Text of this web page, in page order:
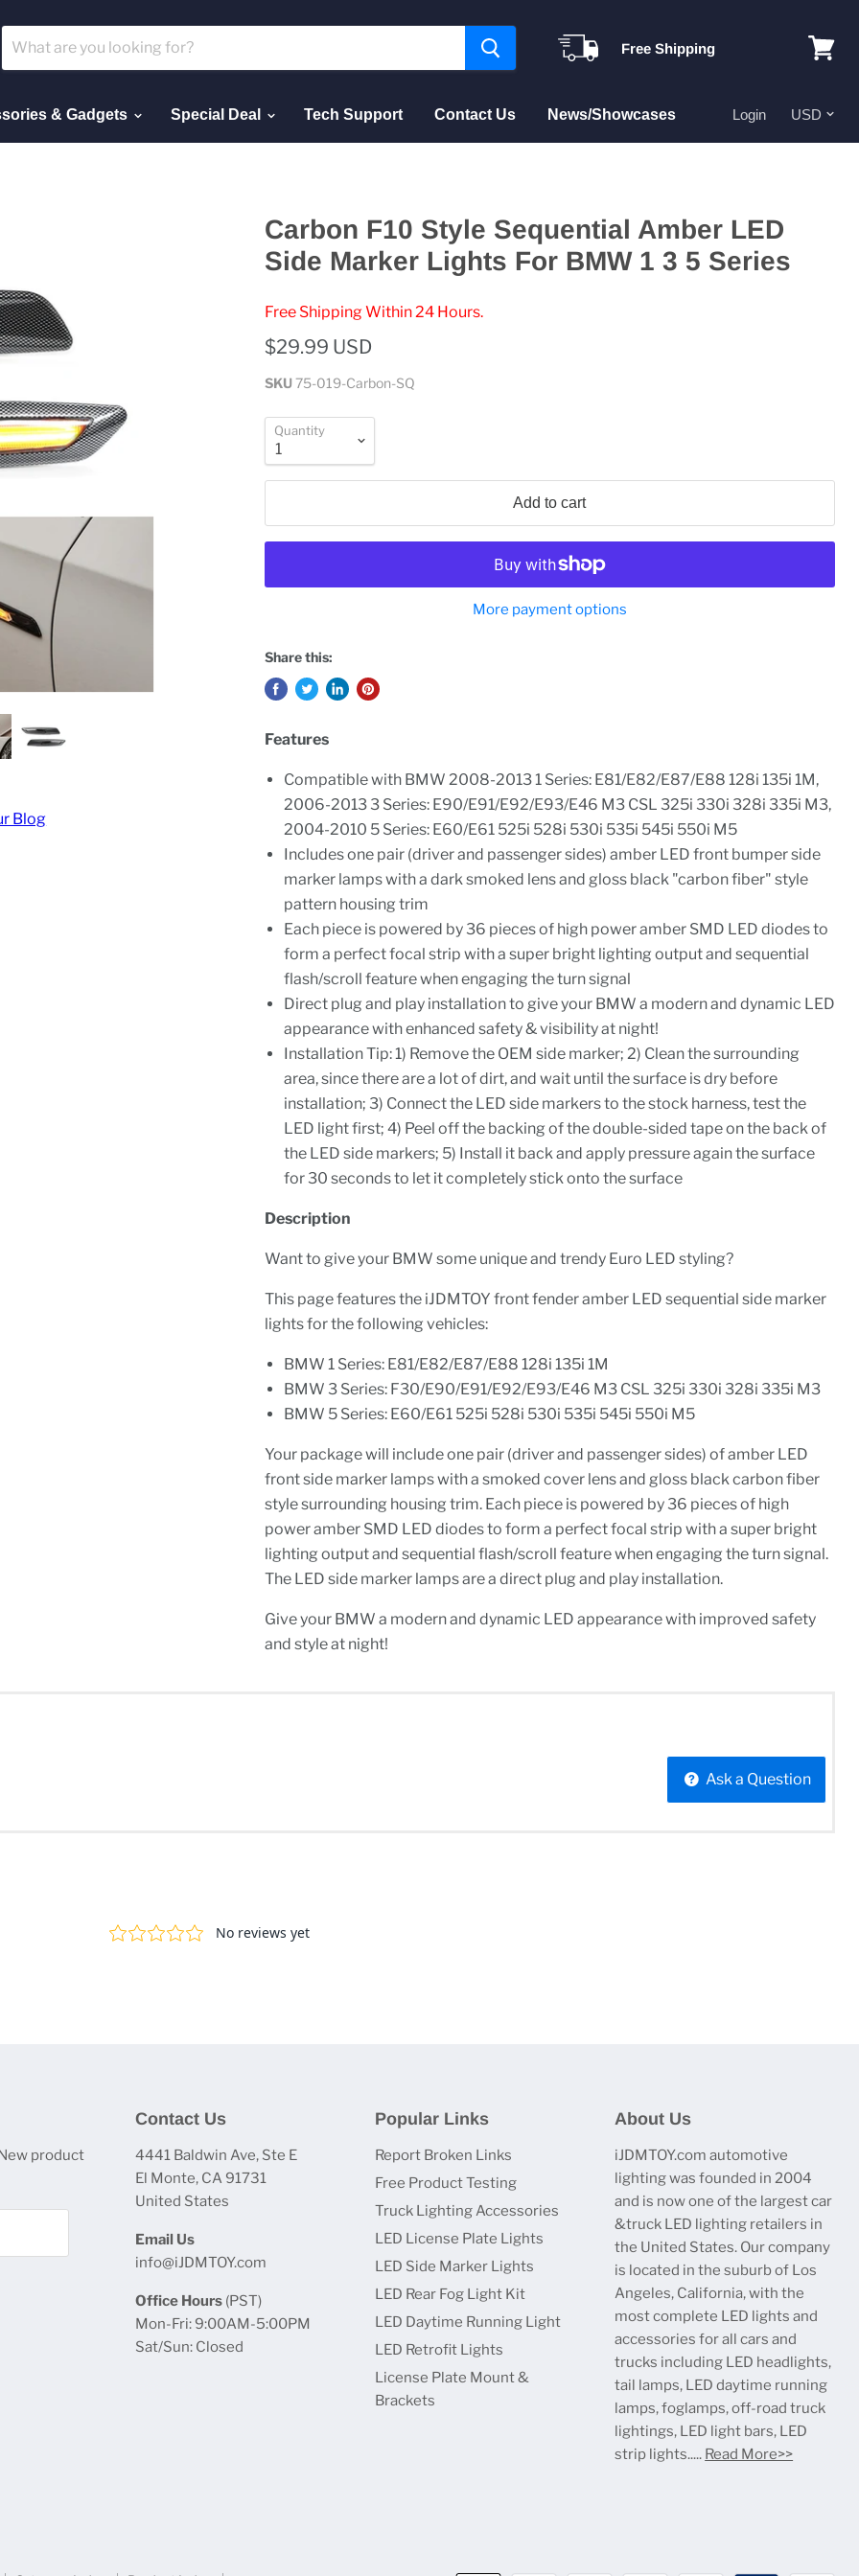
Free Shipping
& Gadgets Special Deal Tech Support Contact Us News/Showcases Login
Blog
Carbon F10 Style Sequential Amber LED
Side Marker Lights For BMW 1 3 5 Series
Free Shipping Within 24 Hours.
$29.99 USD
SKU75-019-Carbon-SQ
Quantity
Add to cart
More payment options
Share this:
Features
Compatible with BMW 2008-2013 1 Series: E81/E82/E87/E88 128i 135i 1M,
2006-2013 3 Series: E90/E91/E92/E93/E46 M3 CSL 325i 330i 328i 335i M3,
2004-2010 5 Series: E60/E61 525i 528i 530i 535i 545i 550i M5
Includes one pair (driver and passenger sides) amber LED front bumper side
marker lamps with a dark smoked lens and gloss black "carbon fiber" style
pattern housing trim
Each piece is powered by 36 pieces of high power amber SMD LED diodes to
form a perfect focal strip with a super bright lighting output and sequential
flash/scroll feature when engaging the turn signal
Direct plug and play installation to give your BMW a modern and dynamic LED
appearance with enhanced safety & visibility at night!
Installation Tip: 1) Remove the OEM side marker; 2) Clean the surrounding
area, since there are a lot of dirt, and wait until the surface is dry before
installation; 3) Connect the LED side markers to the stock harness, test the
LED light first; 4) Peel off the backing of the double-sided tape on the back of
the LED side markers; 5) Install it back and apply pressure again the surface
for 30 seconds to let it completely stick onto the surface
Description
Want to give your BMW some unique and trendy Euro LED styling?
This page features the iJDMTOY front fender amber LED sequential side marker
lights for the following vehicles:
BMW 1 Series: E81/E82/E87/E88 128i 135i 1M
BMW 3 Series: F30/E90/E91/E92/E93/E46 M3 CSL 325i 330i 328i 335i M3
BMW 5 Series: E60/E61 525i 528i 530i 535i 545i 550i M5
Your package will include one pair (driver and passenger sides) of amber LED
front side marker lamps with a smoked cover lens and gloss black carbon fiber
style surrounding housing trim. Each piece is powered by 36 pieces of high
power amber SMD LED diodes to form a perfect focal strip with a super bright
lighting output and sequential flash/scroll feature when engaging the turn signal.
The LED side marker lamps are a direct plug and play installation.
Give your BMW a modern and dynamic LED appearance with improved safety
and style at night!
Ask a Question
product
Contact Us
4441 Baldwin Ave, Ste E
El Monte, CA 91731
United States
Email Us
info@iJDMTOY.com
Office Hours (PST)
Mon-Fri: 9:00AM-5:00PM
Sat/Sun: Closed
Popular Links
Report Broken Links
Free Product Testing
Truck Lighting Accessories
LED License Plate Lights
LED Side Marker Lights
LED Rear Fog Light Kit
LED Daytime Running Light
LED Retrofit Lights
License Plate Mount &
Brackets
About Us
iJDMTOY.com automotive
lighting was founded in 2004
and is now one of the largest car
&truck LED lighting retailers in
the United States. Our company
is located in the suburb of Los
Angeles, California, with the
most complete LED lights and
accessories for all cars and
trucks including LED headlights,
tail lamps, LED daytime running
lamps, foglamps, off-road truck
lightings, LED light bars, LED
strip lights..... Read More>>